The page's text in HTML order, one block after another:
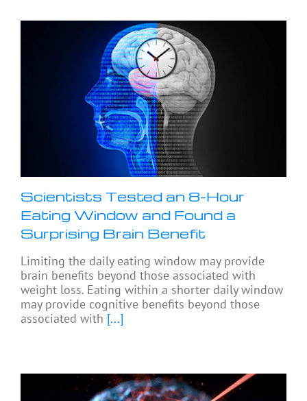
Scientists Tested an 8-Hour
Eating Window and Found a
Surprising Brain Benefit
Limiting the daily eating window may provide
brain benefits beyond those associated with
weight loss. Eating within a shorter daily window
may provide cognitive benefits beyond those
associated with [...]